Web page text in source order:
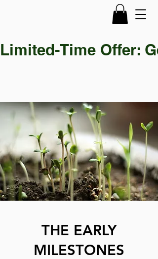
Limited-Time Offer:
THE EARLY
MILESTONES